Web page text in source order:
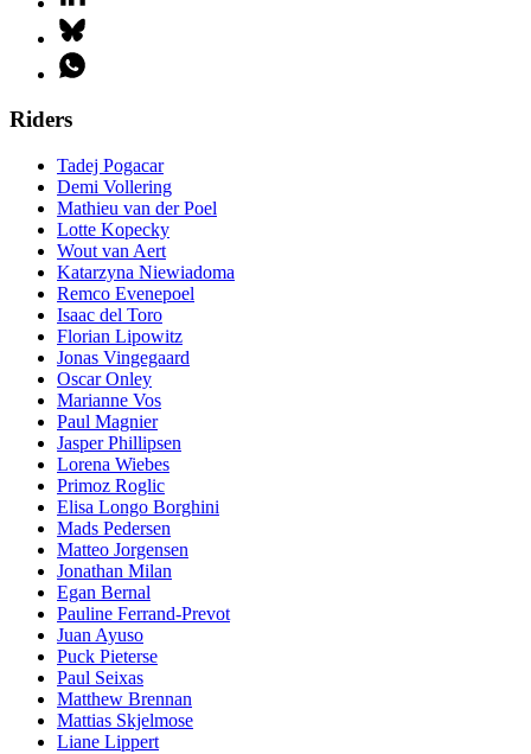
Riders
Tadej Pogacar
Demi Vollering
Mathieu van der Poel
Lotte Kopecky
Wout van Aert
Katarzyna Niewiadoma
Remco Evenepoel
Isaac del Toro
Florian Lipowitz
Jonas Vingegaard
Oscar Onley
Marianne Vos
Paul Magnier
Jasper Phillipsen
Lorena Wiebes
Primoz Roglic
Elisa Longo Borghini
Mads Pedersen
Matteo Jorgensen
Jonathan Milan
Egan Bernal
Pauline Ferrand-Prevot
Juan Ayuso
Puck Pieterse
Paul Seixas
Matthew Brennan
Mattias Skjelmose
Liane Lippert